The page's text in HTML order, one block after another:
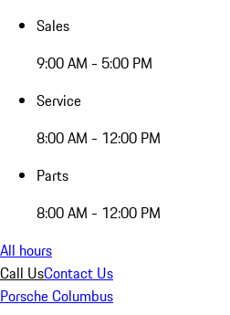
Sales
9:00 AM - 5:00 PM
Service
8:00 AM - 12:00 PM
Parts
8:00 AM - 12:00 PM
All hours
Call UsContact Us
Porsche Columbus